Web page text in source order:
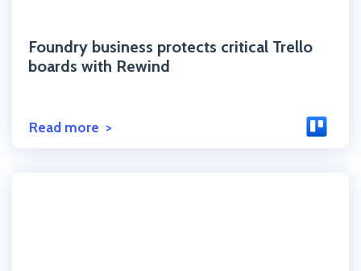
Foundry business protects critical Trello
boards with Rewind
Read more